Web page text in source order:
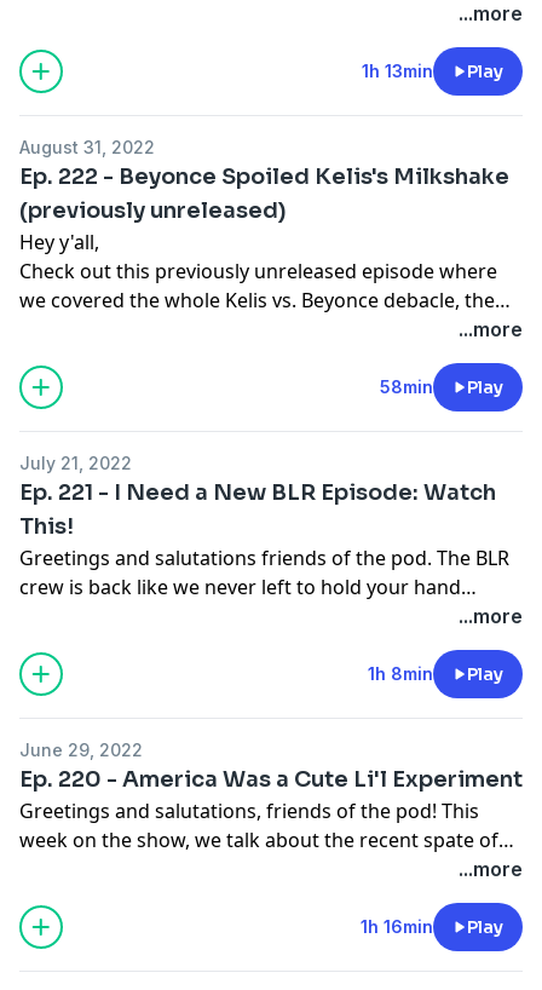
keep us down for a little bit. This week we debate
whether Joe Byron is really out here trying to help or
not. Elsewhere Trumpito is out here hiding papers
under his bed like it's his birth certificate or something
brand of foolishness, this week on the Brown Liquor
Report.
...more
1h 13min Play
August 31, 2022
Ep. 222 - Beyonce Spoiled Kelis's Milkshake
(previously unreleased)
Hey y'all,
Check out this previously unreleased episode where
we covered the whole Kelis vs. Beyonce debacle, the
Great Pastor Jewelry Heist of Brooklyn, and so much
more!! We'll be back in full strength in September! Stay
tuned! #DontStopListenListen
...more
58min Play
July 21, 2022
Ep. 221 - I Need a New BLR Episode: Watch
This!
Greetings and salutations friends of the pod. The BLR
crew is back like we never left to hold your hand
through your timeline. This week we ask if Mango
Mussolini is back to his old tricks and give an update
on Brittney Griner. All this and our more, this week on
The Brown Liquor Report.
...more
1h 8min Play
June 29, 2022
Ep. 220 - America Was a Cute Li'l Experiment
Greetings and salutations, friends of the pod! This
week on the show, we talk about the recent spate of
SCOTUS rulings, especially the official overturning of
Roe v Wade and the end of federally protected bodily
autonomy. Elsewhere, Drake and Beyoncé try to get us
out the house by going back to the house and we have
...more
1h 16min Play